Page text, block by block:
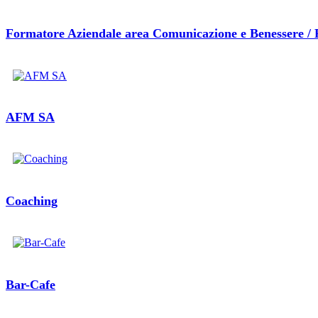
Formatore Aziendale area Comunicazione e Benessere /
AFM SA
Coaching
Bar-Cafe